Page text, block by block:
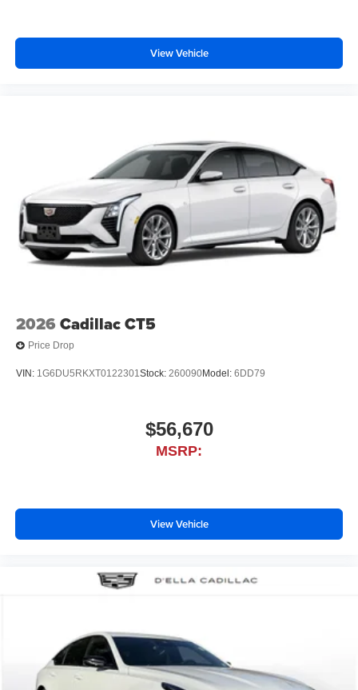
View Vehicle
2026 Cadillac CT5
Price Drop
VIN: 1G6DU5RKXT0122301Stock: 260090Model: 6DD79
$56,670
MSRP:
View Vehicle